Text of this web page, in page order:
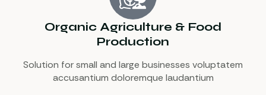
Organic Agriculture & Food
Production
Solution for small and large businesses voluptatem
accusantium doloremque laudantium